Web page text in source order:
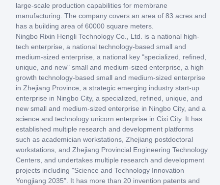
large-scale production capabilities for membrane
manufacturing. The company covers an area of 83 acres and
has a building area of 60000 square meters.
Ningbo Rixin Hengli Technology Co., Ltd. is a national high-
tech enterprise, a national technology-based small and
medium-sized enterprise, a national key "specialized, refined,
unique, and new" small and medium-sized enterprise, a high
growth technology-based small and medium-sized enterprise
in Zhejiang Province, a strategic emerging industry start-up
enterprise in Ningbo City, a specialized, refined, unique, and
new small and medium-sized enterprise in Ningbo City, and a
science and technology unicorn enterprise in Cixi City. It has
established multiple research and development platforms
such as academician workstations, Zhejiang postdoctoral
workstations, and Zhejiang Provincial Engineering Technology
Centers, and undertakes multiple research and development
projects including "Science and Technology Innovation
Yongjiang 2035". It has more than 20 invention patents and